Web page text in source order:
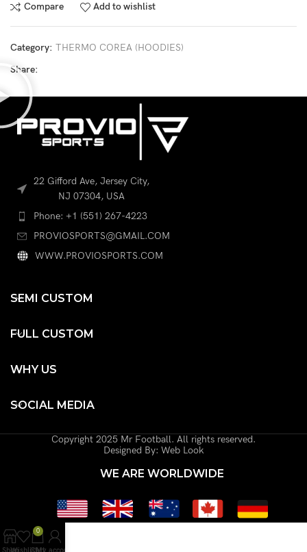
Compare Add to wishlist
Category: THERMO COREA (HOODIES)
Share:
22 Gifford Ave, Jersey City,
NJ 07304, USA
Phone: +1 (551) 267-4223
PROVIOSPORTS@GMAIL.COM
WWW.PROVIOSPORTS.COM
SEMI CUSTOM
FULL CUSTOM
WHY US
SOCIAL MEDIA
Copyright 2025 Mr Football. All rights reserved.
Designed By: Web Look
WE ARE WORLDWIDE
0